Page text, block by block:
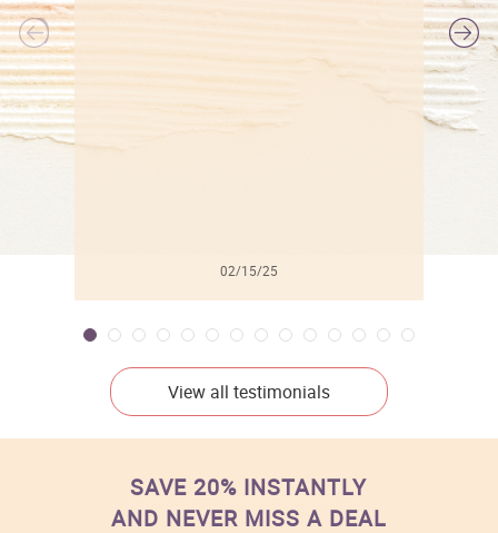
02/15/25
View all testimonials
SAVE 20% INSTANTLY
AND NEVER MISS A DEAL